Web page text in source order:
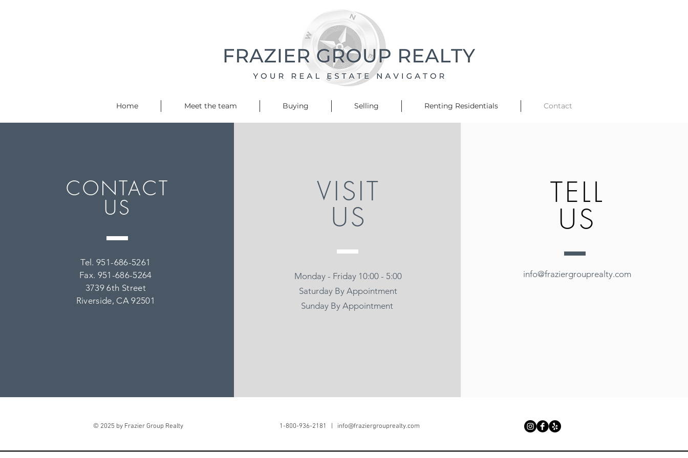
Home Meet the team Buying Selling Renting Residentials Contact
CONTACT
US
Tel. 951-686-5261
Fax. 951-686-5264
3739 6th Street
Riverside, CA 92501
VISIT
US
Monday - Friday 10:00 - 5:00
Saturday By Appointment
Sunday By Appointment
TELL
US
info@fraziergrouprealty.com
1-800-936-2181 | info@fraziergrouprealty.com
© 2025 by Frazier Group Realty